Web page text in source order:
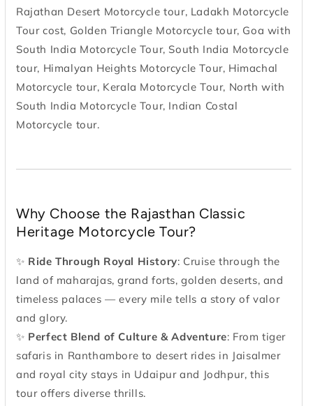
Rajathan Desert Motorcycle tour, Ladakh Motorcycle
Tour cost, Golden Triangle Motorcycle tour, Goa with
South India Motorcycle Tour, South India Motorcycle
tour, Himalyan Heights Motorcycle Tour, Himachal
Motorcycle tour, Kerala Motorcycle Tour, North with
South India Motorcycle Tour, Indian Costal
Motorcycle tour.
Why Choose the Rajasthan Classic
Heritage Motorcycle Tour?
✨ Ride Through Royal History: Cruise through the
land of maharajas, grand forts, golden deserts, and
timeless palaces — every mile tells a story of valor
and glory.
✨ Perfect Blend of Culture & Adventure: From tiger
safaris in Ranthambore to desert rides in Jaisalmer
and royal city stays in Udaipur and Jodhpur, this
tour offers diverse thrills.